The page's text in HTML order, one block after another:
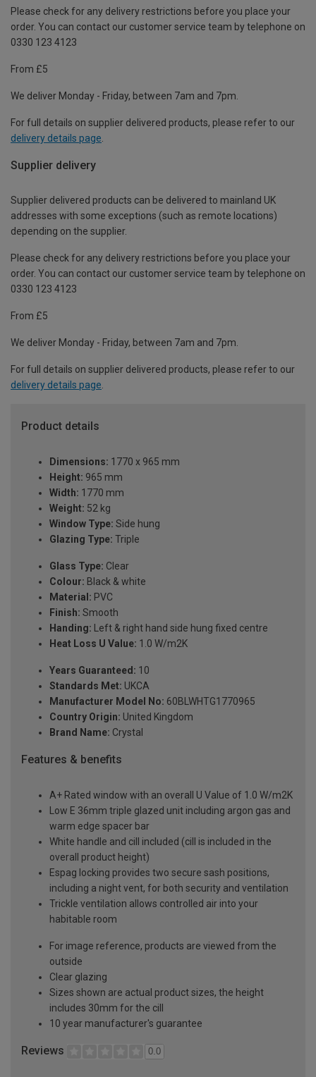
Please check for any delivery restrictions before you place your
order. You can contact our customer service team by telephone on
0330 123 4123
From £5
We deliver Monday - Friday, between 7am and 7pm.
For full details on supplier delivered products, please refer to our
delivery details page
Supplier delivery
Supplier delivered products can be delivered to mainland UK
addresses with some exceptions (such as remote locations)
depending on the supplier.
Please check for any delivery restrictions before you place your
order. You can contact our customer service team by telephone on
0330 123 4123
From £5
We deliver Monday - Friday, between 7am and 7pm.
For full details on supplier delivered products, please refer to our
delivery details page.
Product details
Dimensions: 1770 x 965 mm
Height: 965 mm
Width: 1770 mm
Weight: 52 kg
Window Type: Side hung
Glazing Type: Triple
Glass Type: Clear
Colour: Black & white
Material: PVC
Finish: Smooth
Handing: Left & right hand side hung fixed centre
Heat Loss U Value: 1.0 W/m2K
Years Guaranteed: 10
Standards Met: UKCA
Manufacturer Model No: 60BLWHTG1770965
Country Origin: United Kingdom
Brand Name: Crystal
Features & benefits
A+ Rated window with an overall U Value of 1.0 W/m2K
Low E 36mm triple glazed unit including argon gas and
warm edge spacer bar
White handle and cill included (cill is included in the
overall product height)
Espag locking provides two secure sash positions,
including a night vent, for both security and ventilation
Trickle ventilation allows controlled air into your
habitable room
For image reference, products are viewed from the
outside
Clear glazing
Sizes shown are actual product sizes, the height
includes 30mm for the cill
10 year manufacturer's guarantee
Reviews 0.0